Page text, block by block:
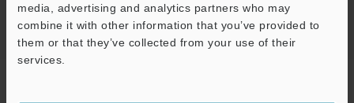
media, advertising and analytics partners who may
combine it with other information that you’ve provided to
them or that they’ve collected from your use of their
services.